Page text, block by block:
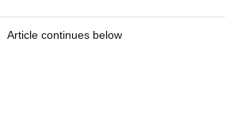
Article continues below